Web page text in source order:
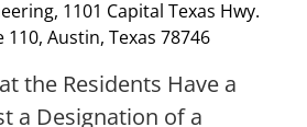
1101 Capital Texas Hwy.
110, Austin, Texas 78746
the Residents Have a
a Designation of a